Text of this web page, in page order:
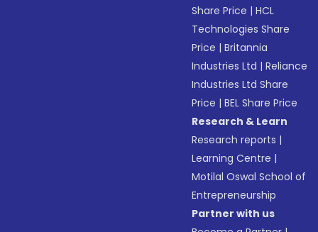
Share Price |HCL
Technologies Share
Price |Britannia
Industries Ltd |Reliance
Industries Ltd Share
Price |BEL Share Price
Research & Learn
Research reports |
Learning Centre |
Motilal Oswal School of
Entrepreneurship
Partner with us